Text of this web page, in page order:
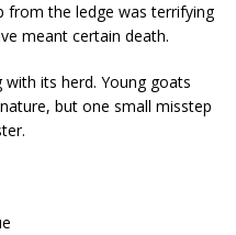
from the ledge was terrifying
meant certain death.
with its herd. Young goats
but one small misstep